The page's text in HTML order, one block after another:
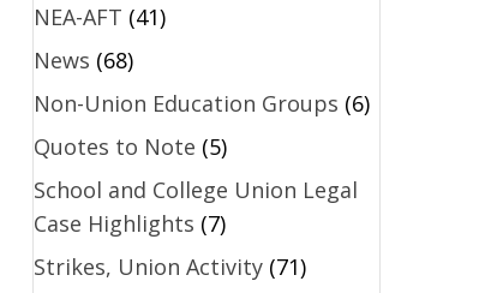
NEA-AFT (41)
News (68)
Non-Union Education Groups (6)
Quotes to Note (5)
School and College Union Legal
Case Highlights (7)
Strikes, Union Activity(71)